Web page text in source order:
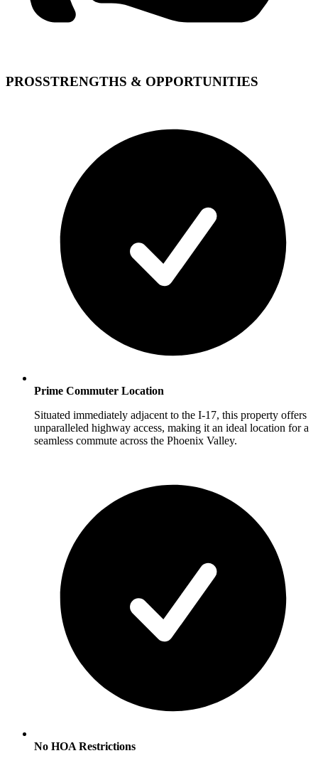
PROSSTRENGTHS & OPPORTUNITIES
Prime Commuter Location
Situated immediately adjacent to the I-17, this property offers
unparalleled highway access, making it an ideal location for a
seamless commute across the Phoenix Valley.
No HOA Restrictions